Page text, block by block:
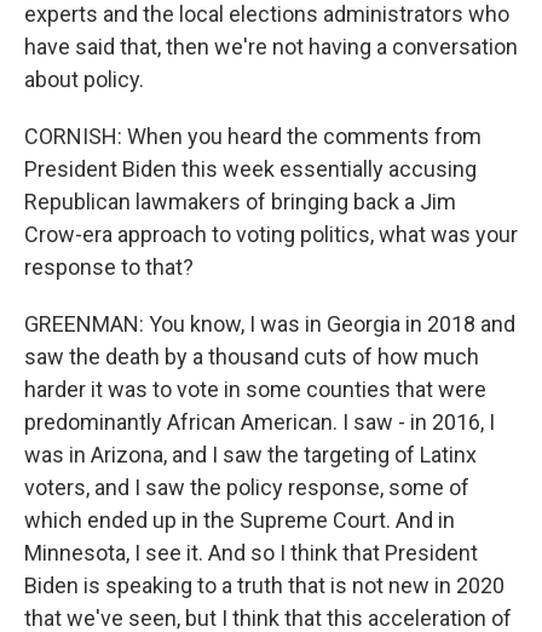
experts and the local elections administrators who
have said that, then we're not having a conversation
about policy.
CORNISH: When you heard the comments from
President Biden this week essentially accusing
Republican lawmakers of bringing back a Jim
Crow-era approach to voting politics, what was your
response to that?
GREENMAN: You know, I was in Georgia in 2018 and
saw the death by a thousand cuts of how much
harder it was to vote in some counties that were
predominantly African American. I saw - in 2016, I
was in Arizona, and I saw the targeting of Latinx
voters, and I saw the policy response, some of
which ended up in the Supreme Court. And in
Minnesota, I see it. And so I think that President
Biden is speaking to a truth that is not new in 2020
that we've seen, but I think that this acceleration of